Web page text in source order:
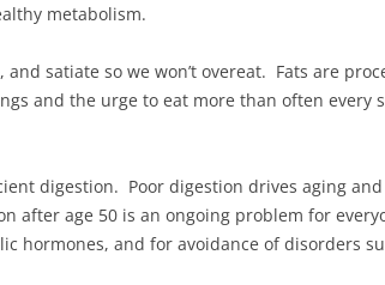
metabolism.
satiate so we won’t overeat. Fats are
and the urge to eat more than often
digestion. Poor digestion drives aging
after age 50 is an ongoing problem for
hormones, and for avoidance of disorders